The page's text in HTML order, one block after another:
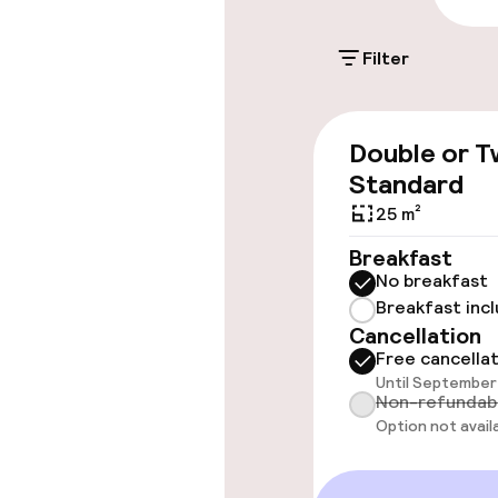
€18.00 per day
Accessibility
Wheelchair
throughout
Rooms
Accessibility
available
Filter
Double or
Standard
25 m²
Breakfast
No breakfast
Breakfast
Cancellation
Free
Until September
Non-
Option not